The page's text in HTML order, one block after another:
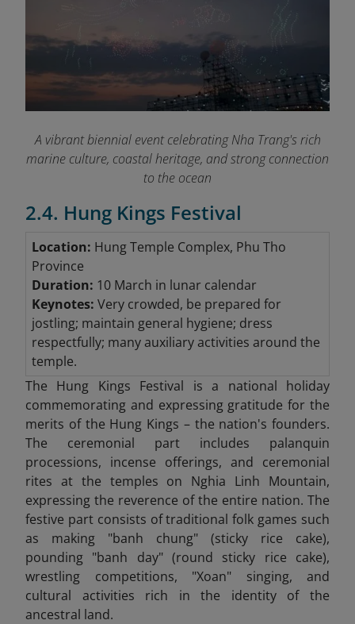
A vibrant biennial event celebrating Nha Trang's rich
marine culture, coastal heritage, and strong connection
to the ocean
2.4. Hung Kings Festival
Location: Hung Temple Complex, Phu Tho
Province
Duration: 10 March in lunar calendar
Keynotes: Very crowded, be prepared for
jostling; maintain general hygiene; dress
respectfully; many auxiliary activities around the
temple.
The Hung Kings Festival is a national holiday
commemorating and expressing gratitude for the
merits of the Hung Kings – the nation's founders.
The ceremonial part includes palanquin
processions, incense offerings, and ceremonial
rites at the temples on Nghia Linh Mountain,
expressing the reverence of the entire nation. The
festive part consists of traditional folk games such
as making "banh chung" (sticky rice cake),
pounding "banh day" (round sticky rice cake),
wrestling competitions, "Xoan" singing, and
cultural activities rich in the identity of the
ancestral land.